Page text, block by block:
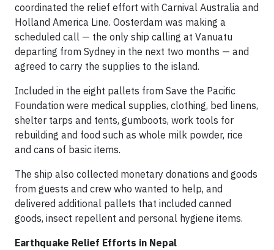
coordinated the relief effort with Carnival Australia and
Holland America Line. Oosterdam was making a
scheduled call — the only ship calling at Vanuatu
departing from Sydney in the next two months — and
agreed to carry the supplies to the island.
Included in the eight pallets from Save the Pacific
Foundation were medical supplies, clothing, bed linens,
shelter tarps and tents, gumboots, work tools for
rebuilding and food such as whole milk powder, rice
and cans of basic items.
The ship also collected monetary donations and goods
from guests and crew who wanted to help, and
delivered additional pallets that included canned
goods, insect repellent and personal hygiene items.
Earthquake Relief Efforts in Nepal